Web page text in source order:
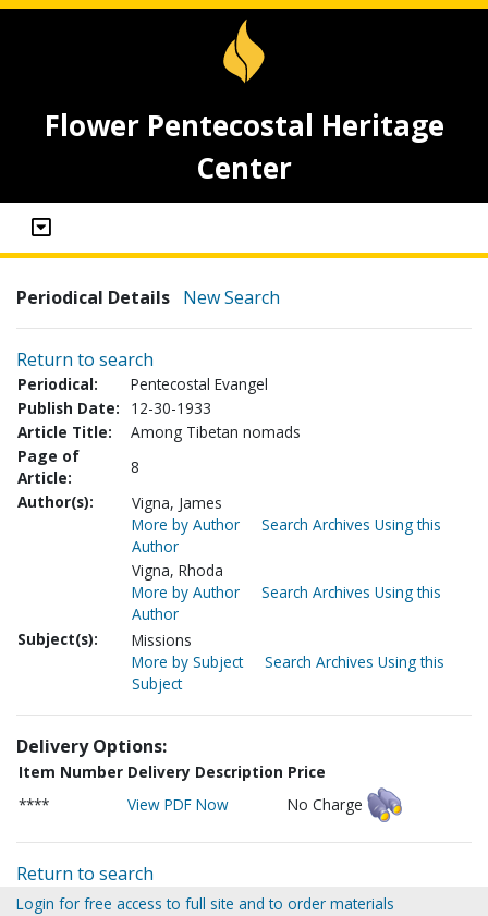
Flower Pentecostal Heritage
Center
Periodical Details New Search
Return to search
Periodical:
Pentecostal Evangel
Publish Date:
12-30-1933
Article Title:
Among Tibetan nomads
Page of
Article:
8
Author(s):
Vigna, James
More by Author
Search Archives Using this
Author
Vigna, Rhoda
More by Author
Search Archives Using this
Author
Subject(s):
Missions
More by Subject
Search Archives Using this
Subject
Delivery Options:
Item Number Delivery Description Price
****
View PDF Now No Charge
Return to search
Login for free access to full site and to order materials